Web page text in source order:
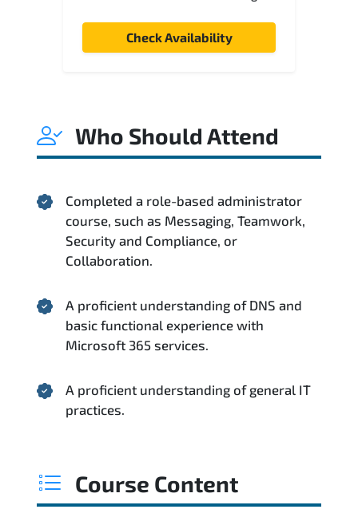
Check Availability
Who Should Attend
Completed a role-based administrator
course, such as Messaging, Teamwork,
Security and Compliance, or
Collaboration.
A proficient understanding of DNS and
basic functional experience with
Microsoft 365 services.
A proficient understanding of general IT
practices.
Course Content